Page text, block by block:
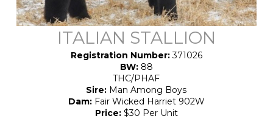
ITALIAN STALLION
Registration Number:371026
BW:88
THC/PHAF
Sire: Man Among Boys
Dam:Fair Wicked Harriet 902W
Price:$30 Per Unit